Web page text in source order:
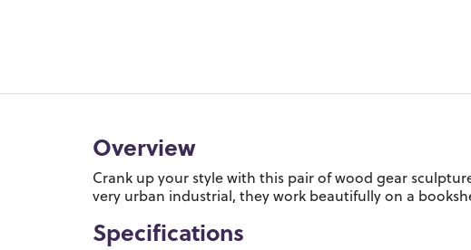
Overview
Crank up your style with this pair of wood gear
very urban industrial, they work beautifully on a
Specifications